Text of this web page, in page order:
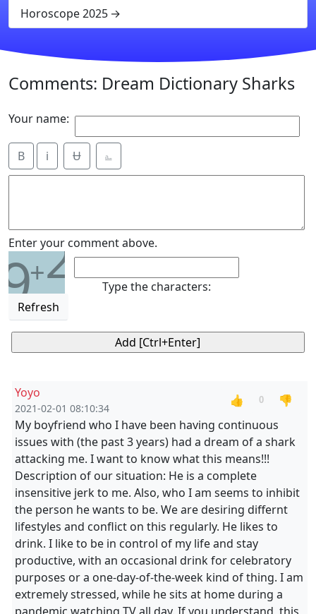
Horoscope 2025
Comments: Dream Dictionary Sharks
Your name:
B i Ʉ ⎁
Enter your comment above.
9+2
Refresh
Type the characters:
Yoyo
2021-02-01 08:10:34
👍 0
👎
My boyfriend who I have been having continuous
issues with (the past 3 years) had a dream of a shark
attacking me. I want to know what this means!!!
Description of our situation: He is a complete
insensitive jerk to me. Also, who I am seems to inhibit
the person he wants to be. We are desiring differnt
lifestyles and conflict on this regularly. He likes to
drink. I like to be in control of my life and stay
productive, with an occasional drink for celebratory
purposes or a one-day-of-the-week kind of thing. I am
extremely stressed, while he sits at home during a